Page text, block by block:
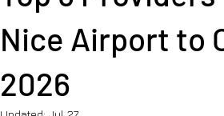
Nice Airport to
2026